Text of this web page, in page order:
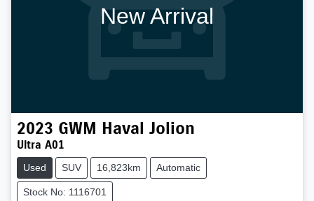
New Arrival
2023 GWM Haval Jolion
Ultra A01
Used SUV 16,823km Automatic
Stock No: 1116701